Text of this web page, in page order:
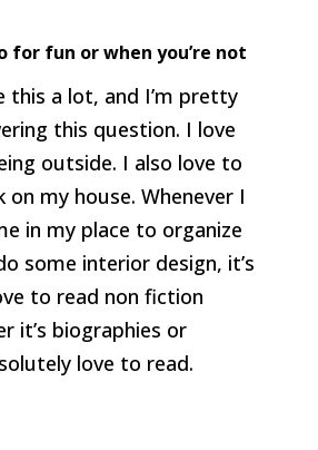
for fun or when you’re not
this a lot, and I’m pretty
this question. I love
outside. I also love to
on my house. Whenever I
in my place to organize
some interior design, it’s
to read non fiction
it’s biographies or
love to read.